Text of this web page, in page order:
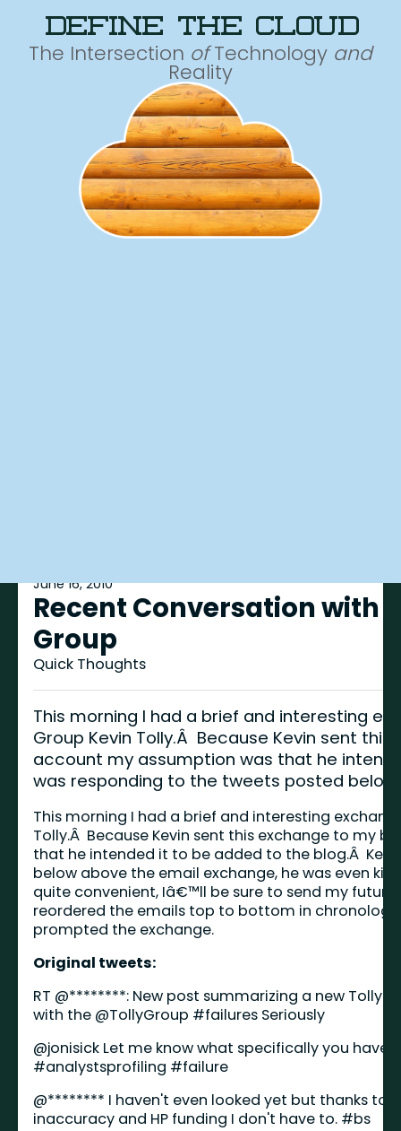
define the cloud
The Intersection ofTechnology and
Reality
June 16, 2010
Recent Conversation with
Group
Quick Thoughts
This morning I had a brief and interesting
Group Kevin Tolly.Â Because Kevin sent
account my assumption was that he
was responding to the tweets posted
This morning I had a brief and interesting
Tolly.Â Because Kevin sent this exchange to my
that he intended it to be added to the blog.Â
below above the email exchange, he was even
quite convenient, Iâ€™ll be sure to send my
reordered the emails top to bottom in
prompted the exchange.
Original tweets:
RT @********: New post summarizing a new Tolly
with the @TollyGroup #failures Seriously
@jonisick Let me know what specifically you have
#analystsprofiling #failure
@******** I haven't even looked yet but thanks to
inaccuracy and HP funding I don't have to. #bs